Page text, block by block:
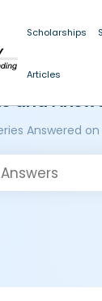
Scholarships
Articles
and
Answered